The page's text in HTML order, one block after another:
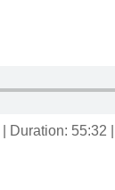
Duration: 55:32